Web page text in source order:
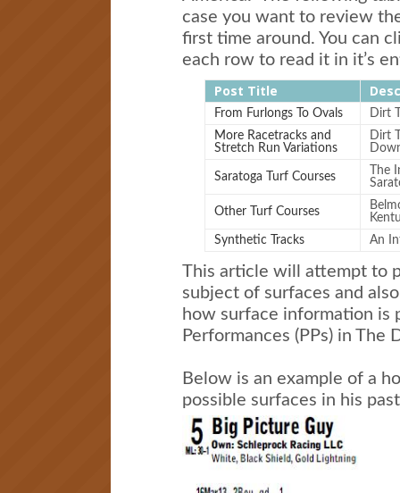
case you want to review
first time around. You can
each row to read it in it’s
Post Title
From Furlongs To Ovals
Dirt
More Racetracks and
Stretch Run Variations
Dirt
Saratoga Turf Courses
The
Other Turf Courses
Synthetic Tracks
An
This article will attempt to
subject of surfaces and
how surface information is
Performances (PPs) in The
Below is an example of a
possible surfaces in his